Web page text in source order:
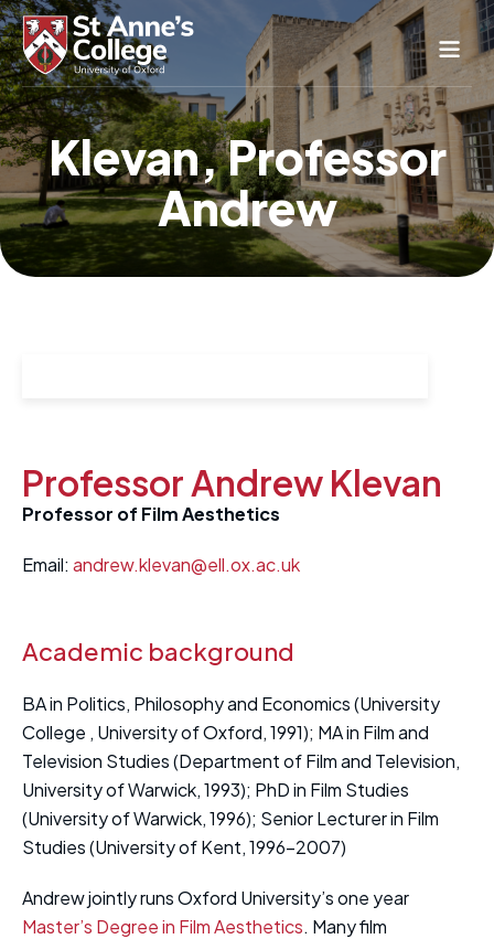
Study Here
Life Here
About
Alumnae
News & Events
Klevan, Professor
Andrew
Professor Andrew Klevan
Professor of Film Aesthetics
Email: andrew.klevan@ell.ox.ac.uk
Academic background
BA in Politics, Philosophy and Economics (University
College , University of Oxford, 1991); MA in Film and
Television Studies (Department of Film and Television,
University of Warwick, 1993); PhD in Film Studies
(University of Warwick, 1996); Senior Lecturer in Film
Studies (University of Kent, 1996-2007)
Andrew jointly runs Oxford University’s one year
Master’s Degree in Film Aesthetics. Many film